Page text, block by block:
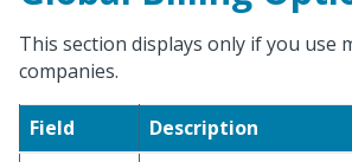
This section displays only if you use
companies.
Field
Description